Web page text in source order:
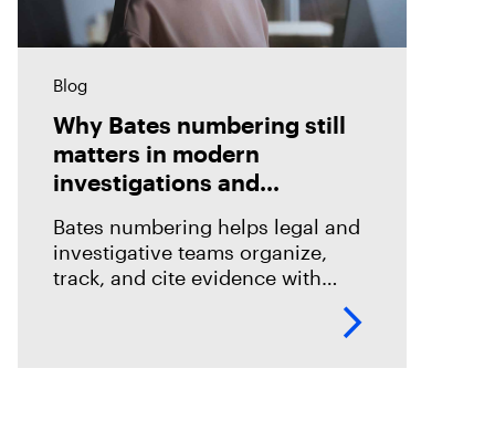
Blog
Why Bates numbering still
matters in modern
investigations and
Bates numbering helps legal and
investigative teams organize,
track, and cite evidence with
Axiom Cyber supports defensible